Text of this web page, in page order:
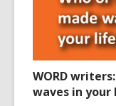
WORD
waves in your